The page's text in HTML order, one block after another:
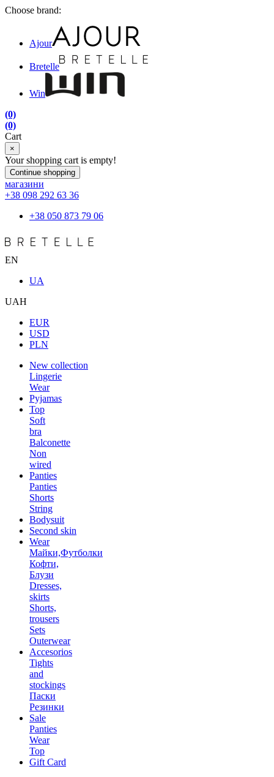
Choose brand:
Ajour
Bretelle
Win
(0)
(0)
Cart
×
Your shopping cart is empty!
Continue shopping
магазини
+38 098 292 63 36
+38 050 873 79 06
EN
UA
UAH
EUR
USD
PLN
New collection
Lingerie
Wear
Pyjamas
Top
Soft
bra
Balconette
Non
wired
Panties
Panties
Shorts
String
Bodysuit
Second skin
Wear
Майки,Футболки
Кофти,
Блузи
Dresses,
skirts
Shorts,
trousers
Sets
Outerwear
Accesorios
Tights
and
stockings
Паски
Резинки
Sale
Panties
Wear
Top
Gift Card